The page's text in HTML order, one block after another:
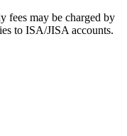
fees may be charged by
to ISA/JISA accounts.